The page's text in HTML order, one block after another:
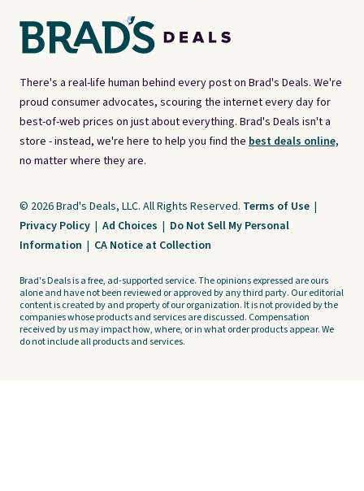
There's a real-life human behind every post on Brad's Deals. We're
proud consumer advocates, scouring the internet every day for
best-of-web prices on just about everything. Brad's Deals isn't a
store - instead, we're here to help you find the best deals online,
no matter where they are.
© 2026 Brad's Deals, LLC. All Rights Reserved. Terms of Use |
Privacy Policy | Ad Choices | Do Not Sell My Personal
Information | CA Notice at Collection
Brad's Deals is a free, ad-supported service. The opinions expressed are ours
alone and have not been reviewed or approved by any third party. Our editorial
content is created by and property of our organization. It is not provided by the
companies whose products and services are discussed. Compensation
received by us may impact how, where, or in what order products appear. We
do not include all products and services.